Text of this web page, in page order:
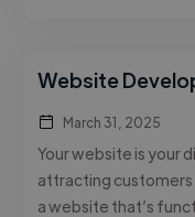
Website
March 31, 2025
Your website is your
attracting customers
a website that’s